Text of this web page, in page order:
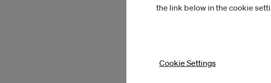
the link below in the cookie
Cookie Settings